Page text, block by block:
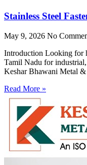
Stainless Steel
May 9, 2026 No
Introduction Looking for
Tamil Nadu for
Keshar Bhawani Metal &
Read More »